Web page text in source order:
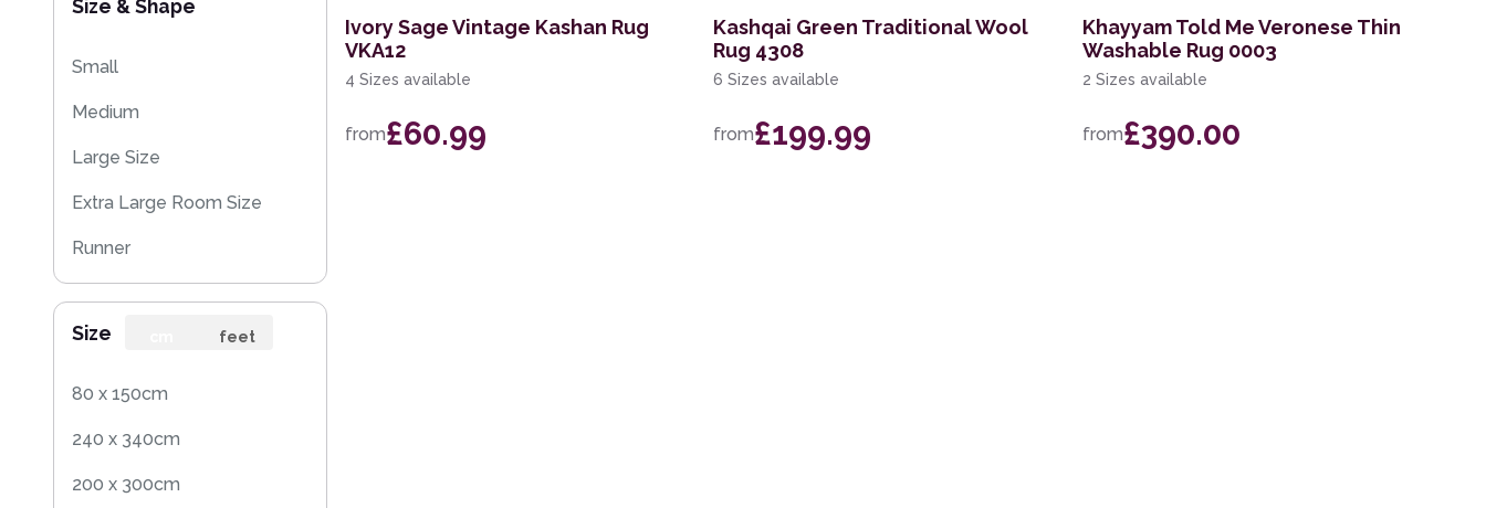
Size & Shape
Small
Medium
Large Size
Extra Large Room Size
Runner
Size feet
80 x 150cm
240 x 340cm
200 x 300cm
Ivory Sage Vintage Kashan Rug
VKA12
4 Sizes available
from£60.99
Kashqai Green Traditional Wool
Rug 4308
6 Sizes available
from£199.99
Khayyam Told Me Veronese Thin
Washable Rug 0003
2 Sizes available
from£390.00